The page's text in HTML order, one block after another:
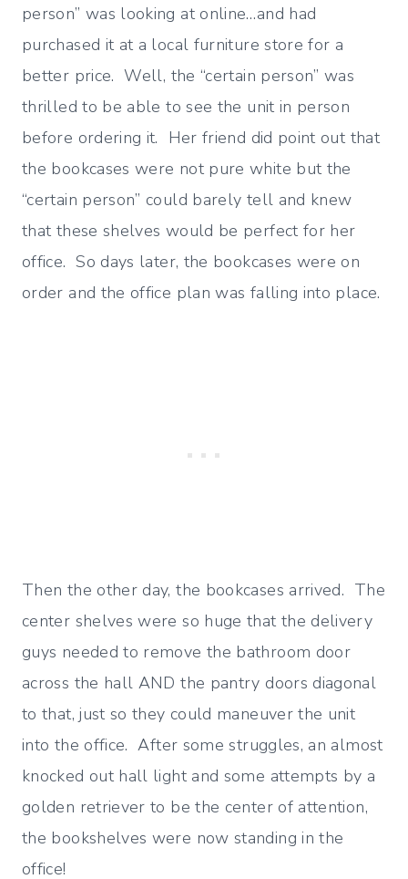
person” was looking at online…and had
purchased it at a local furniture store for a
better price. Well, the “certain person” was
thrilled to be able to see the unit in person
before ordering it. Her friend did point out that
the bookcases were not pure white but the
“certain person” could barely tell and knew
that these shelves would be perfect for her
office. So days later, the bookcases were on
order and the office plan was falling into place.
Then the other day, the bookcases arrived. The
center shelves were so huge that the delivery
guys needed to remove the bathroom door
across the hall AND the pantry doors diagonal
to that, just so they could maneuver the unit
into the office. After some struggles, an almost
knocked out hall light and some attempts by a
golden retriever to be the center of attention,
the bookshelves were now standing in the
office!